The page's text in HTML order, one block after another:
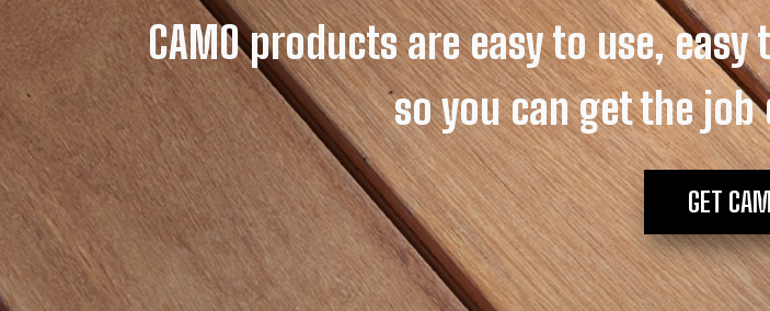
CAMO products are easy to use,
so you can get the job
GET